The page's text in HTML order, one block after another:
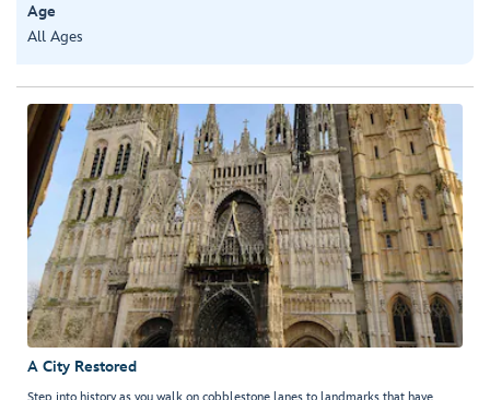
Age
All Ages
A City Restored